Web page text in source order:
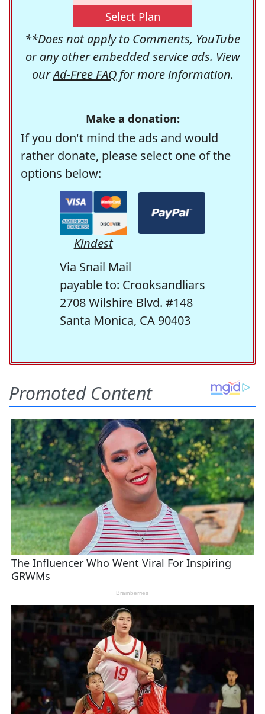
Select Plan
**Does not apply to Comments, YouTube
or any other embedded service ads. View
ourAd-Free FAQfor more information.
Make a donation:
If you don't mind the ads and would
rather donate, please select one of the
options below:
Kindest
Via Snail Mail
payable to: Crooksandliars
2708 Wilshire Blvd. #148
Santa Monica, CA 90403